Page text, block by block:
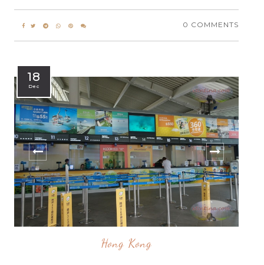
0 COMMENTS
18
Dec
Hong Kong